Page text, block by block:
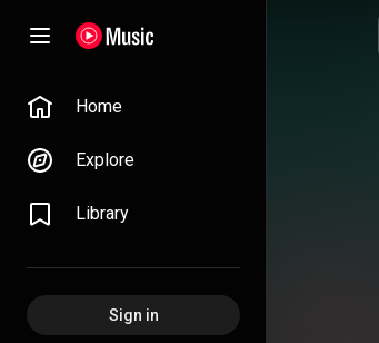
Home
Explore
Library
Sign in